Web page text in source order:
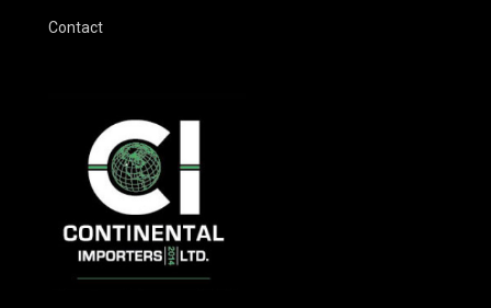
Contact